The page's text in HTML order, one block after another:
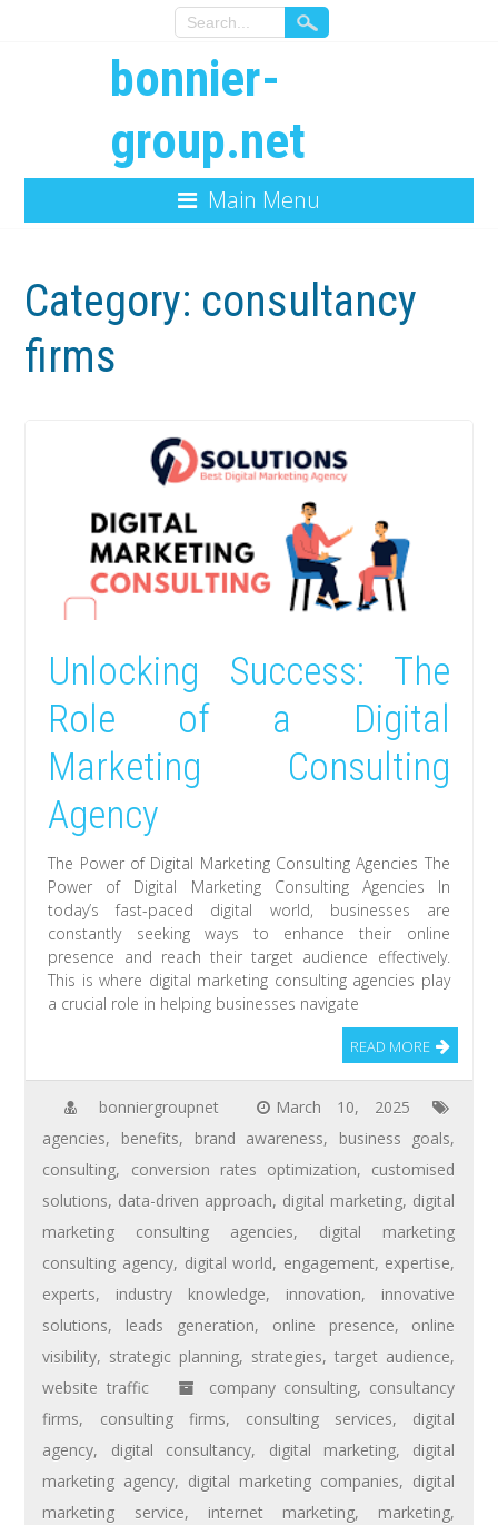
bonnier-
group.net
Main Menu
Category: consultancy
firms
Unlocking Success: The
Role of a Digital
Marketing Consulting
Agency
The Power of Digital Marketing Consulting Agencies The
Power of Digital Marketing Consulting Agencies In
today’s fast-paced digital world, businesses are
constantly seeking ways to enhance their online
presence and reach their target audience effectively.
This is where digital marketing consulting agencies play
a crucial role in helping businesses navigate
READ MORE
bonniergroupnet
March 10, 2025
agencies, benefits, brand awareness, business goals,
consulting, conversion rates optimization, customised
solutions, data-driven approach, digital marketing, digital
marketing consulting agencies, digital marketing
consulting agency, digital world, engagement, expertise,
experts, industry knowledge, innovation, innovative
solutions, leads generation, online presence, online
visibility, strategic planning, strategies,target audience,
website traffic
company consulting, consultancy
firms, consulting firms, consulting services, digital
agency, digital consultancy, digital marketing, digital
marketing agency, digital marketing companies, digital
marketing service, internet marketing, marketing,